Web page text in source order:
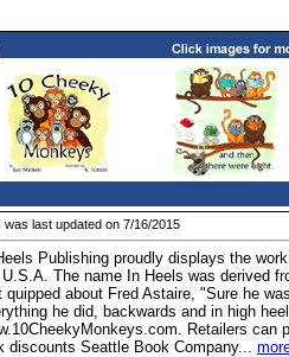
was last updated on 7/16/2015
Publishing proudly displays the
The name In Heels was derived
quipped about Fred Astaire, "Sure he
he did, backwards and in high
Retailers can
discounts Seattle Book Company...